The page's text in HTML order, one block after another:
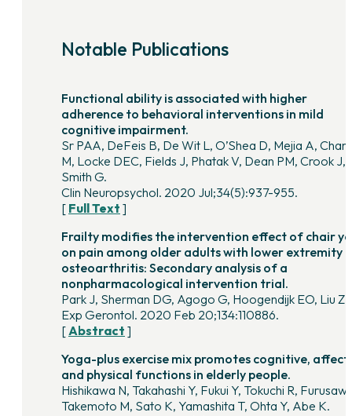
Notable Publications
Functional ability is associated with higher
adherence to behavioral interventions in mild
cognitive impairment.
Sr PAA, DeFeis B, De Wit L, O’Shea D, Mejia A,
M, Locke DEC, Fields J, Phatak V, Dean PM, Crook J,
Smith G.
Clin Neuropsychol. 2020 Jul;34(5):937-955.
[ Full Text ]
Frailty modifies the intervention effect of chair
on pain among older adults with lower extremity
osteoarthritis: Secondary analysis of a
nonpharmacological intervention trial.
Park J, Sherman DG, Agogo G, Hoogendijk EO, Liu Z.
Exp Gerontol. 2020 Feb 20;134:110886.
[Abstract ]
Yoga-plus exercise mix promotes cognitive,
and physical functions in elderly people.
Hishikawa N, Takahashi Y, Fukui Y, Tokuchi R,
Takemoto M, Sato K, Yamashita T, Ohta Y, Abe K.